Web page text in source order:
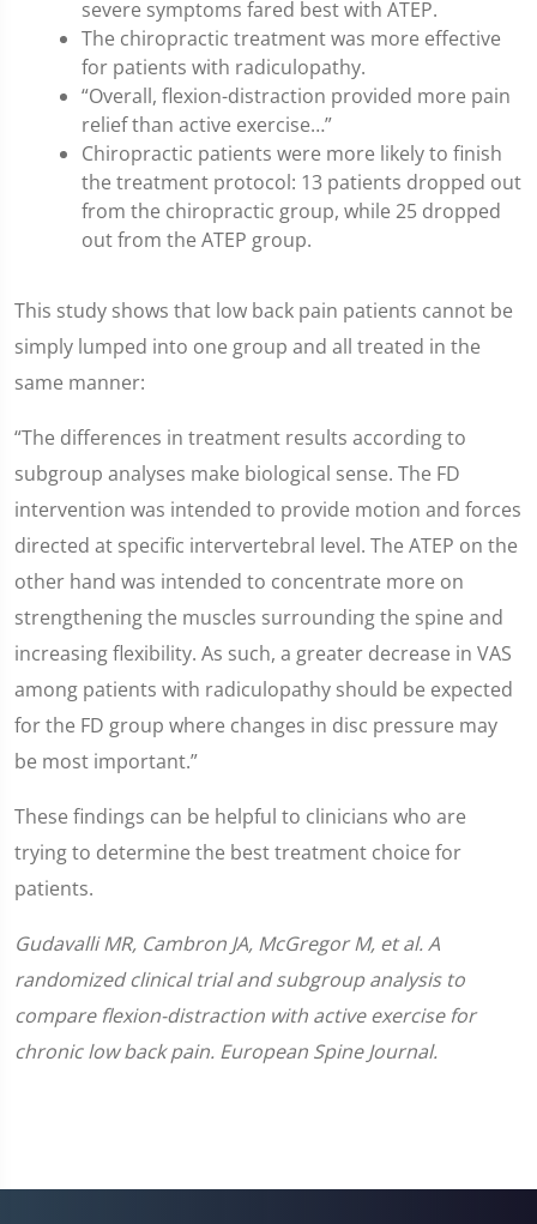
severe symptoms fared best with ATEP.
The chiropractic treatment was more effective
for patients with radiculopathy.
“Overall, flexion-distraction provided more pain
relief than active exercise…”
Chiropractic patients were more likely to finish
the treatment protocol: 13 patients dropped out
from the chiropractic group, while 25 dropped
out from the ATEP group.
This study shows that low back pain patients cannot be
simply lumped into one group and all treated in the
same manner:
“The differences in treatment results according to
subgroup analyses make biological sense. The FD
intervention was intended to provide motion and forces
directed at specific intervertebral level. The ATEP on the
other hand was intended to concentrate more on
strengthening the muscles surrounding the spine and
increasing flexibility. As such, a greater decrease in VAS
among patients with radiculopathy should be expected
for the FD group where changes in disc pressure may
be most important.”
These findings can be helpful to clinicians who are
trying to determine the best treatment choice for
patients.
Gudavalli MR, Cambron JA, McGregor M, et al. A
randomized clinical trial and subgroup analysis to
compare flexion-distraction with active exercise for
chronic low back pain. European Spine Journal.